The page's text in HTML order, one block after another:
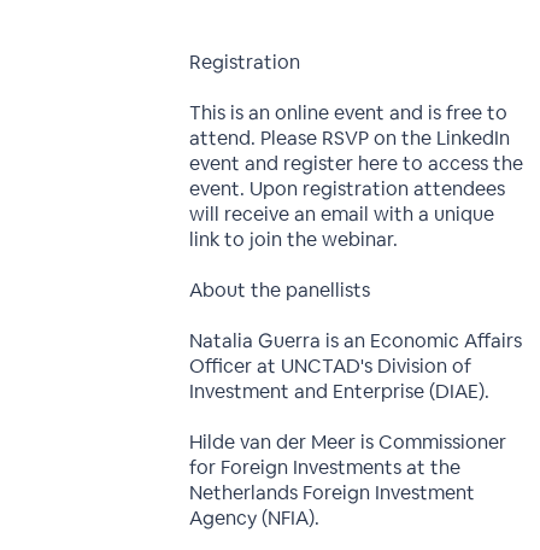
Registration
This is an online event and is free to
attend. Please RSVP on the LinkedIn
event and register here to access the
event. Upon registration attendees
will receive an email with a unique
link to join the webinar.
About the panellists
Natalia Guerra is an Economic Affairs
Officer at UNCTAD's Division of
Investment and Enterprise (DIAE).
Hilde van der Meer is Commissioner
for Foreign Investments at the
Netherlands Foreign Investment
Agency (NFIA).